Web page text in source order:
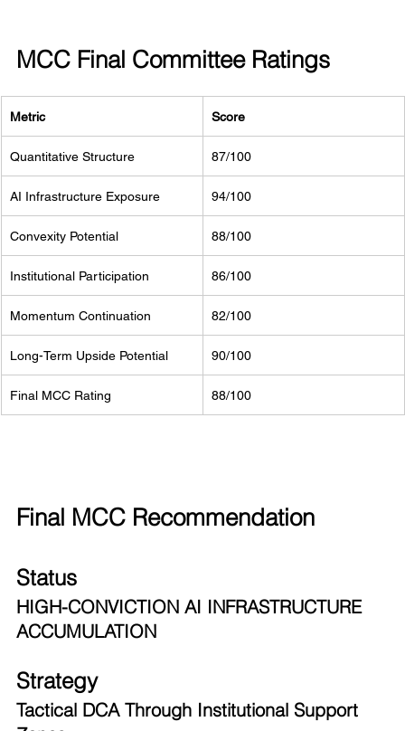
MCC Final Committee Ratings
Metric Score
Quantitative Structure 87/100
AI Infrastructure Exposure 94/100
Convexity Potential 88/100
Institutional Participation 86/100
Momentum Continuation 82/100
Long-Term Upside Potential 90/100
Final MCC Rating 88/100
Final MCC Recommendation
Status
HIGH-CONVICTION AI INFRASTRUCTURE
ACCUMULATION
Strategy
Tactical DCA Through Institutional Support